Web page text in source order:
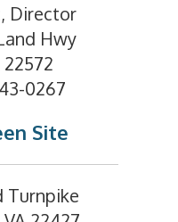
Director
Hwy
0267
Site
Turnpike